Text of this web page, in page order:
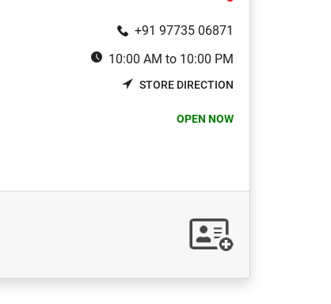
+91 97735 06871
10:00 AM to 10:00 PM
STORE DIRECTION
OPEN NOW